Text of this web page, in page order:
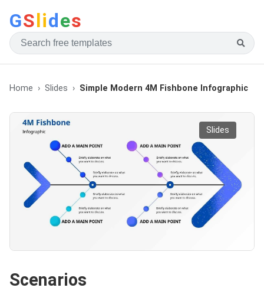
GSlides
Home Slides Simple Modern 4M Fishbone Infographic
Slides
Scenarios